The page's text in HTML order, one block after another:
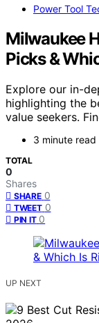
Power Tool
Milwaukee
Picks &
Explore our in-
highlighting the
value seekers.
3 minute read
TOTAL
0
Shares
SHARE 0
TWEET 0
PIN IT 0
UP NEXT